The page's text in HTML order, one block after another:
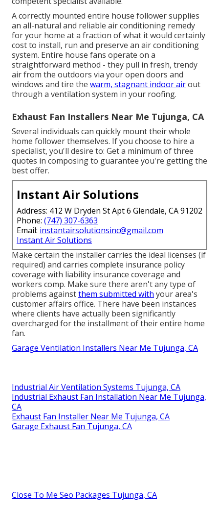
A correctly mounted entire house follower supplies
an all-natural and reliable air conditioning remedy
for your home at a fraction of what it would certainly
cost to install, run and preserve an air conditioning
system. Entire house fans operate on a
straightforward method - they pull in fresh, trendy
air from the outdoors via your open doors and
windows and tire the warm, stagnant indoor airout
through a ventilation system in your roofing.
Exhaust Fan Installers Near Me Tujunga, CA
Several individuals can quickly mount their whole
home follower themselves. If you choose to hire a
specialist, you'll desire to: Get a minimum of three
quotes in composing to guarantee you're getting the
best offer.
Instant Air Solutions
Address: 412 W Dryden St Apt 6 Glendale, CA 91202
Phone: (747) 307-6363
Email: instantairsolutionsinc@gmail.com
Instant Air Solutions
Make certain the installer carries the ideal licenses (if
required) and carries complete insurance policy
coverage with liability insurance coverage and
workers comp. Make sure there aren't any type of
problems againstthem submitted with your area's
customer affairs office. There have been instances
where clients have actually been significantly
overcharged for the installment of their entire home
fan.
Garage Ventilation Installers Near Me Tujunga, CA
Industrial Air Ventilation Systems Tujunga, CA
Industrial Exhaust Fan Installation Near Me Tujunga,
CA
Exhaust Fan Installer Near Me Tujunga, CA
Garage Exhaust Fan Tujunga, CA
Close To Me Seo Packages Tujunga, CA